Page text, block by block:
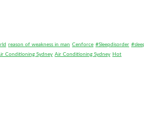
reason of weakness in man Cenforce #Sleepdisorder
Conditioning Sydney Air Conditioning Sydney Hot